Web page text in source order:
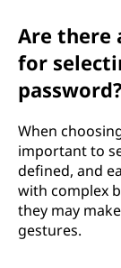
Are there
for
password?
When
important to
defined, and
with complex
they may
gestures.